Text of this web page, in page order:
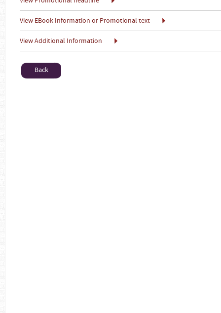
View EBook Information or Promotional text
View Additional Information
Back